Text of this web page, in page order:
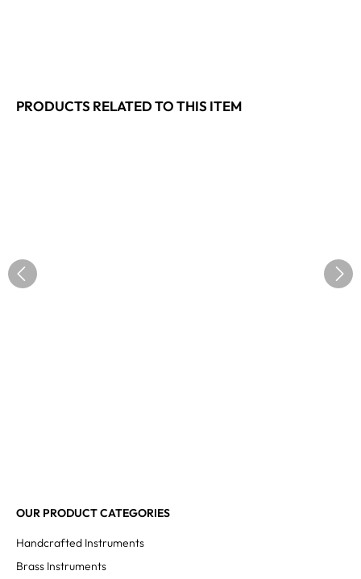
PRODUCTS RELATED TO THIS ITEM
OUR PRODUCT CATEGORIES
Handcrafted Instruments
Brass Instruments